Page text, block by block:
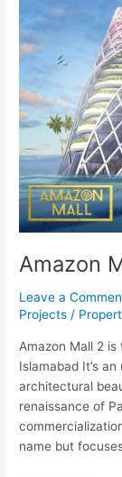
Amazon
Leave a
Projects /
Amazon Mall 2
Islamabad It’s
architectural
renaissance of
name but
Mall
2
Islamabad